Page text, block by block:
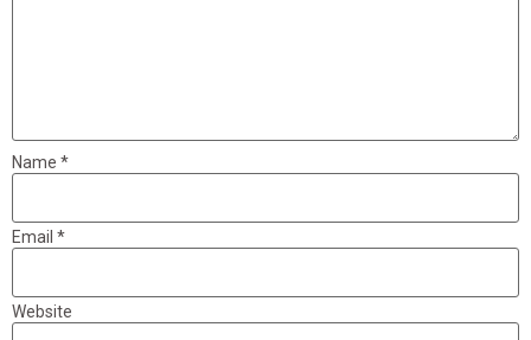
Name *
Email *
Website